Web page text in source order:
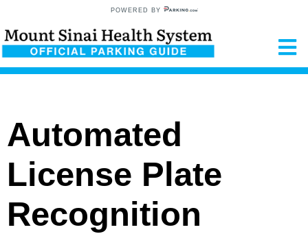
POWERED BY
Automated
License Plate
Recognition